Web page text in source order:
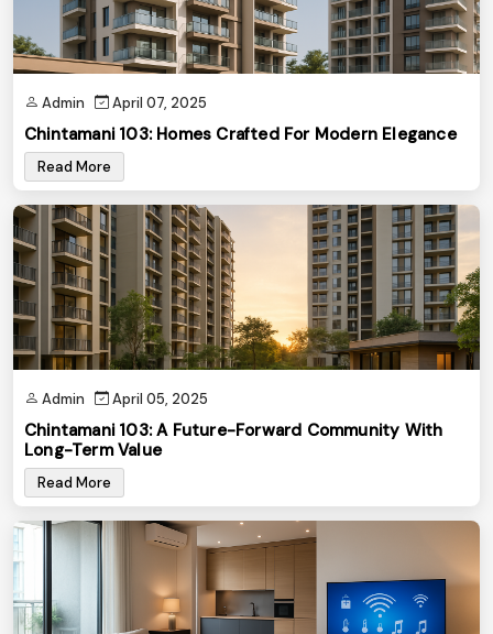
Admin April 07, 2025
Chintamani 103: Homes Crafted For Modern Elegance
Read More
Admin April 05, 2025
Chintamani 103: A Future-Forward Community With
Long-Term Value
Read More